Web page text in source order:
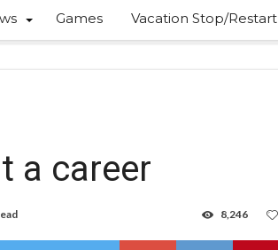
Games Vacation Stop/Restart
a career
8,246